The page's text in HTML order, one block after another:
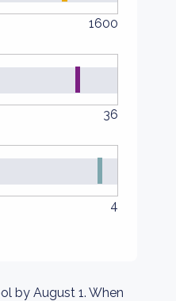
1600
36
4
by August 1. When